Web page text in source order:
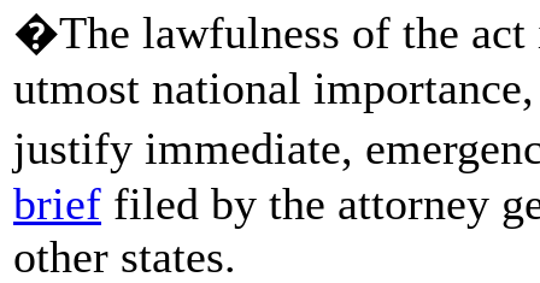
�The lawfulness of the act
utmost national
justify immediate,
brief filed by the attorney
other states.